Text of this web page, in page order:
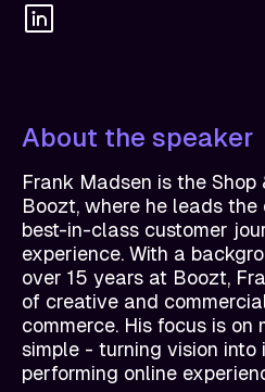
About the speaker
Frank Madsen is the Shop
Boozt, where he leads
best-in-class customer
experience. With a
over 15 years at Boozt,
of creative and
commerce. His focus is on
simple - turning vision into
performing online